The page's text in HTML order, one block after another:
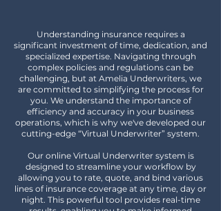
Understanding insurance requires a
significant investment of time, dedication, and
specialized expertise. Navigating through
complex policies and regulations can be
challenging, but at Amelia Underwriters, we
are committed to simplifying the process for
you. We understand the importance of
efficiency and accuracy in your business
operations, which is why we've developed our
cutting-edge “Virtual Underwriter” system.
Our online Virtual Underwriter system is
designed to streamline your workflow by
allowing you to rate, quote, and bind various
lines of insurance coverage at any time, day or
night. This powerful tool provides real-time